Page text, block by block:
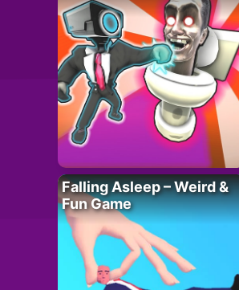
Falling Asleep – Weird &
Fun Game